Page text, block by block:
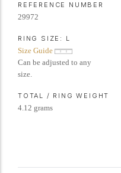
REFERENCE NUMBER
29972
RING SIZE: L
Size Guide
Can be adjusted to any
size.
TOTAL / RING WEIGHT
4.12 grams